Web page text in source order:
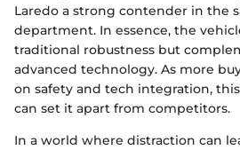
Laredo a strong contender in the
department. In essence, the
traditional robustness but
advanced technology. As more
on safety and tech integration,
can set it apart from competitors.
In a world where distraction can